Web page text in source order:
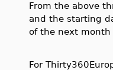
From the above
and the starting
of the next month
For